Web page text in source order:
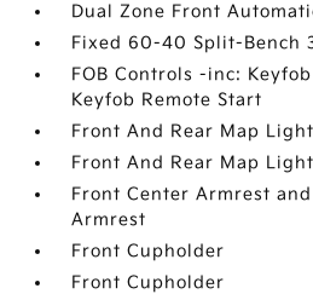
Dual Zone Front
Fixed 60-40 Split-Bench
FOB Controls -inc:
Keyfob Remote Start
Front And Rear Map
Front And Rear Map
Front Center Armrest
Armrest
Front Cupholder
Front Cupholder